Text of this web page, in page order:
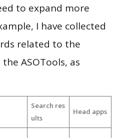
to expand more
I have collected
related to the
ASOTools, as
Search res
ults
Head apps